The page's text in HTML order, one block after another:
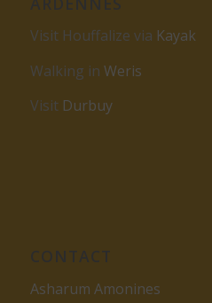
Visit Houffalize via Kayak
Walking in Weris
Visit Durbuy
Asharum Amonines